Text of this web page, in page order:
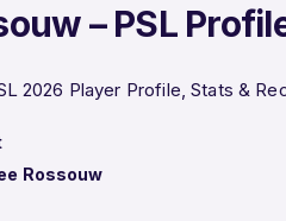
– PSL
2026 Player Profile, Stats &
Rossouw